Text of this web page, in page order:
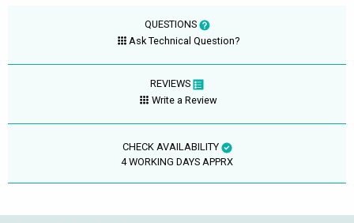
QUESTIONS
Ask Technical Question?
REVIEWS
Write a Review
CHECK AVAILABILITY
4 WORKING DAYS APPRX